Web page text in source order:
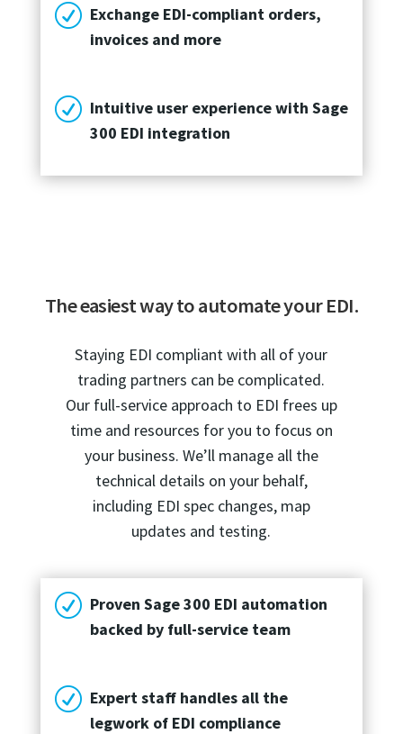
R Exchange EDI-compliant orders,
invoices and more
R Intuitive user experience with Sage
300 EDI integration
The easiest way to automate your EDI.
Staying EDI compliant with all of your
trading partners can be complicated.
Our full-service approach to EDI frees up
time and resources for you to focus on
your business. We’ll manage all the
technical details on your behalf,
including EDI spec changes, map
updates and testing.
R Proven Sage 300 EDI automation
backed by full-service team
R Expert staff handles all the
legwork of EDI compliance